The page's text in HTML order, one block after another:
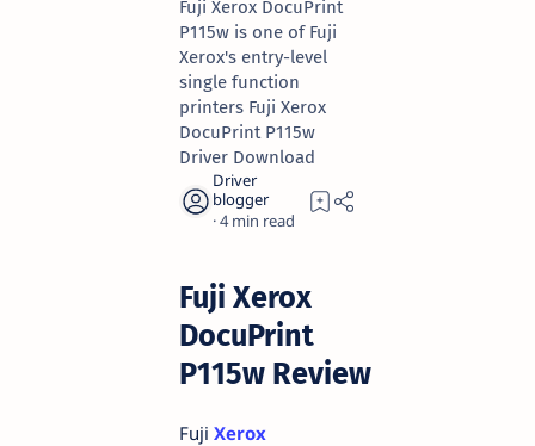
Fuji Xerox DocuPrint
P115w is one of Fuji
Xerox's entry-level
single function
printers Fuji Xerox
DocuPrint P115w
Driver Download
4
Fuji Xerox
DocuPrint
P115w Review
Fuji Xerox